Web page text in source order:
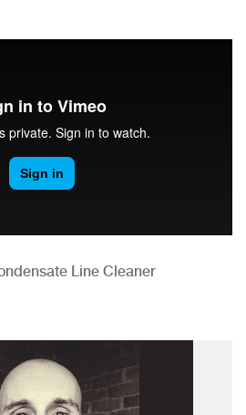
Line Cleaner